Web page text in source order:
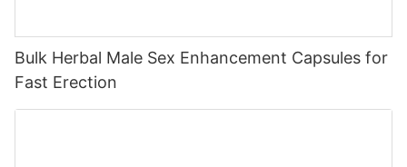
Bulk Herbal Male Sex Enhancement Capsules for
Fast Erection